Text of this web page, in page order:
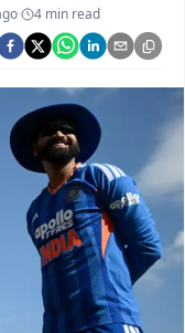
Desh
· 4 min read